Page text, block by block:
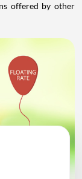
offered by other